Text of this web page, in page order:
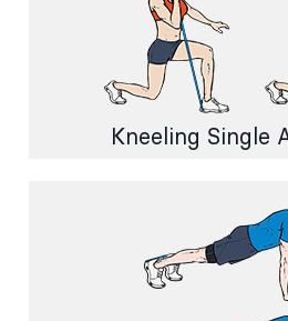
Kneeling Single